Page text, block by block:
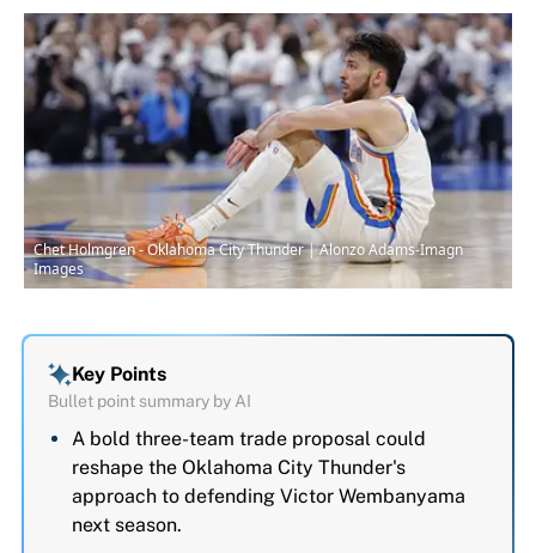
Chet Holmgren - Oklahoma City Thunder | Alonzo Adams-Imagn
Images
Key Points
Bullet point summary by AI
A bold three-team trade proposal could
reshape the Oklahoma City Thunder's
approach to defending Victor Wembanyama
next season.